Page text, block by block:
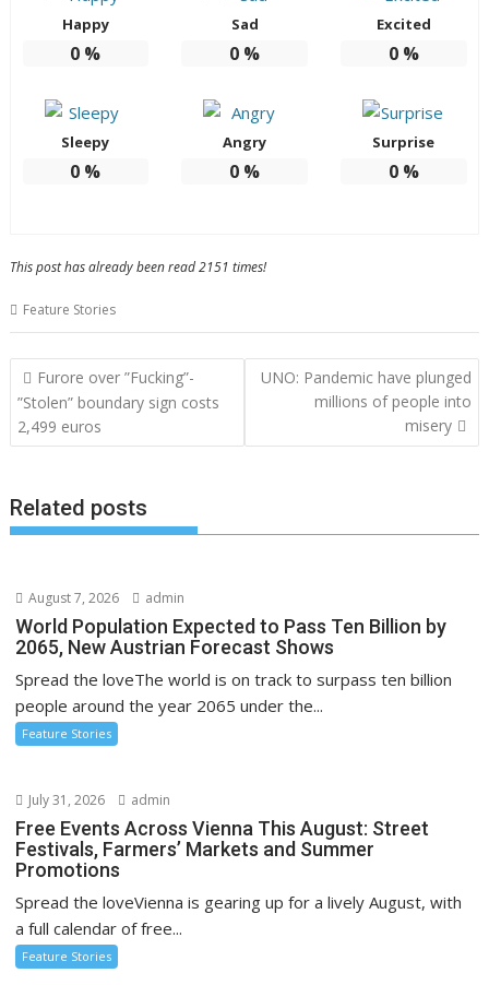
Happy
0 %
Sad
0 %
Excited
0%
Sleepy
0 %
Angry
0 %
Surprise
0%
This post has already been read 2151 times!
Feature Stories
Post
navigation
Furore over ”Fucking”-
”Stolen” boundary sign costs
2,499 euros
UNO: Pandemic have plunged
millions of people into
misery
Related posts
August 7, 2026 admin
World Population Expected to Pass Ten Billion by
2065, New Austrian Forecast Shows
Spread the loveThe world is on track to surpass ten billion
people around the year 2065 under the...
Feature Stories
July 31, 2026 admin
Free Events Across Vienna This August: Street
Festivals, Farmers’ Markets and Summer
Promotions
Spread the loveVienna is gearing up for a lively August, with
a full calendar of free...
Feature Stories